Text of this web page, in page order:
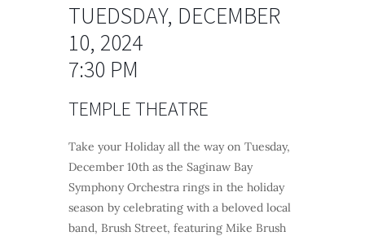
TUEDSDAY, DECEMBER
10, 2024
7:30 PM
TEMPLE THEATRE
Take your Holiday all the way on Tuesday,
December 10th as the Saginaw Bay
Symphony Orchestra rings in the holiday
season by celebrating with a beloved local
band, Brush Street, featuring Mike Brush